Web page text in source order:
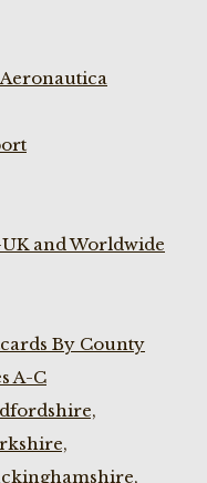
and Worldwide
By County
A-C